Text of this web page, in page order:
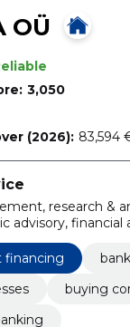
OÜ
3,050
(2026): 83,594
research &
advisory, financial
serviss,
equity,
financing
buying